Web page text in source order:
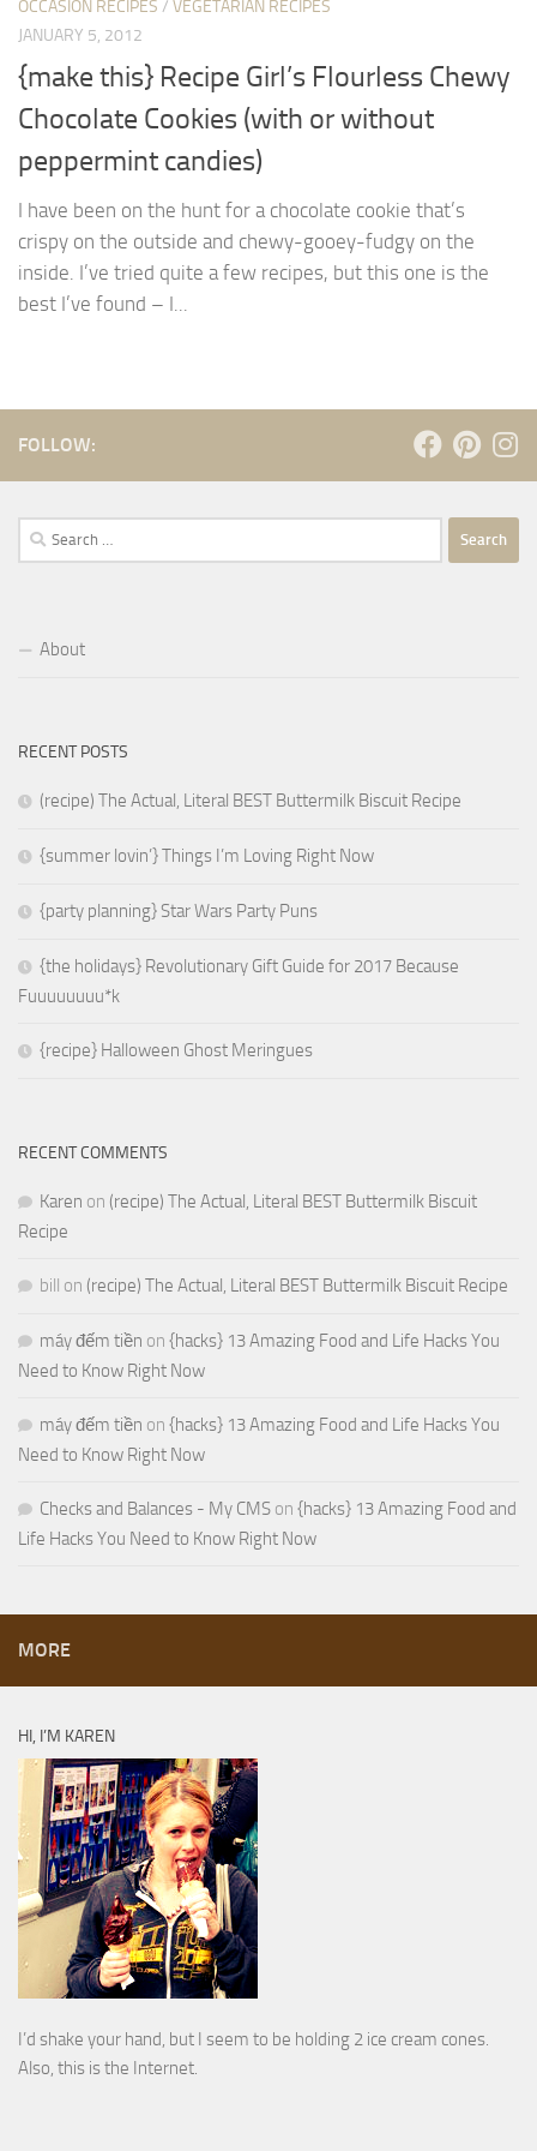
OCCASION RECIPES / VEGETARIAN RECIPES
JANUARY 5, 2012
{make this} Recipe Girl’s Flourless Chewy
Chocolate Cookies (with or without
peppermint candies)
I have been on the hunt for a chocolate cookie that’s
crispy on the outside and chewy-gooey-fudgy on the
inside. I’ve tried quite a few recipes, but this one is the
best I’ve found – I...
FOLLOW:
Search
for:
About
RECENT POSTS
(recipe) The Actual, Literal BEST Buttermilk Biscuit Recipe
{summer lovin’} Things I’m Loving Right Now
{party planning} Star Wars Party Puns
{the holidays} Revolutionary Gift Guide for 2017 Because
Fuuuuuuuu*k
{recipe} Halloween Ghost Meringues
RECENT COMMENTS
Karen on (recipe) The Actual, Literal BEST Buttermilk Biscuit
Recipe
bill on (recipe) The Actual, Literal BEST Buttermilk Biscuit Recipe
máy đếm tiền on {hacks} 13 Amazing Food and Life Hacks You
Need to Know Right Now
máy đếm tiền on {hacks} 13 Amazing Food and Life Hacks You
Need to Know Right Now
Checks and Balances - My CMS on {hacks} 13 Amazing Food and
Life Hacks You Need to Know Right Now
MORE
HI, I’M KAREN
I’d shake your hand, but I seem to be holding 2 ice cream cones.
Also, this is the Internet.